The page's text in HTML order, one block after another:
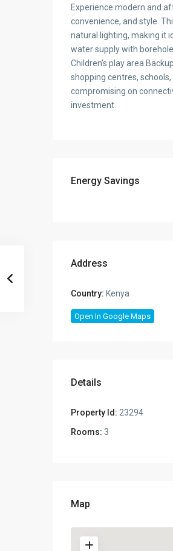
Experience modern and
convenience, and style.
natural lighting, making it
water supply with
Children’s play area
shopping centres,
compromising on
investment.
Energy Savings
Address
Country: Kenya
Open In Google Maps
Details
Property Id: 23294
Rooms: 3
Map